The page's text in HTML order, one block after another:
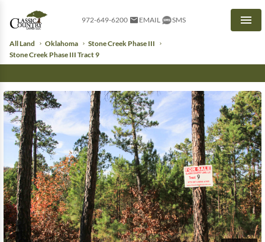
972-649-6200 EMAIL SMS
All Land Oklahoma
Stone Creek Phase III
Stone Creek Phase III Tract 9